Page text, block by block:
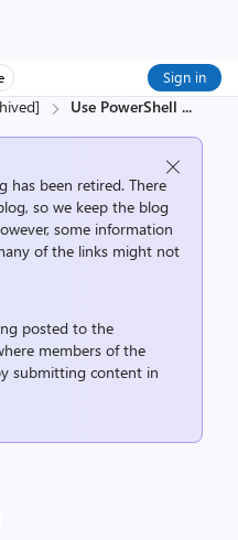
Sign in
Use PowerShell ...
has been retired. There
so we keep the blog
some information
of the links might not
posted to the
members of the
submitting content in